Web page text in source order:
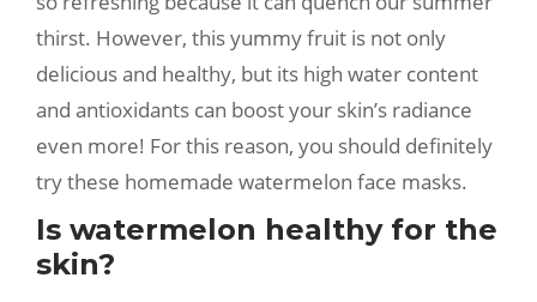
thirst. However, this yummy fruit is not only
delicious and healthy, but its high water content
and antioxidants can boost your skin’s radiance
even more! For this reason, you should definitely
try these homemade watermelon face masks.
Is watermelon healthy for the
skin?